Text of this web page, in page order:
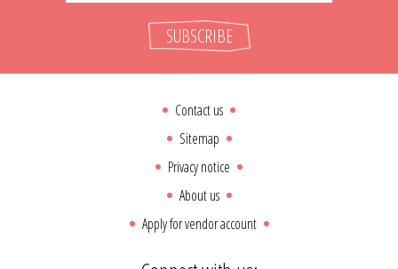
SUBSCRIBE
Contact us
Sitemap
Privacy notice
About us
Apply for vendor account